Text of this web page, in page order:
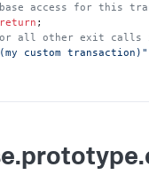
access for this
return
all other exit calls
custom transaction)"